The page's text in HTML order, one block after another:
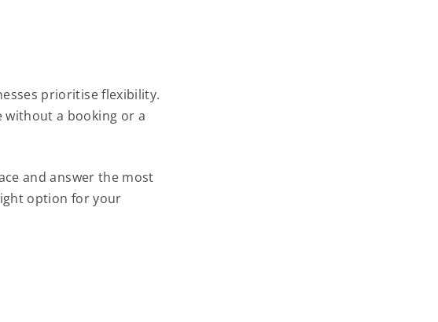
prioritise flexibility.
without a booking or a
and answer the most
option for your